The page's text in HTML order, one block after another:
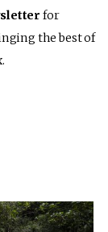
for
the best of